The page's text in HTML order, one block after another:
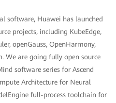
software, Huawei has launched
projects, including KubeEdge,
openGauss, OpenHarmony,
We are going fully open source
software series for Ascend
Architecture for Neural
full-process toolchain for